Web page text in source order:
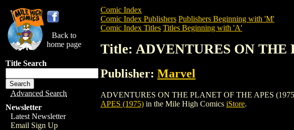
Back to
home page
Title Search
Advanced Search
Newsletter
Latest Newsletter
Email Sign Up
Comic Index
Comic Index Publishers Publishers Beginning with 'M'
Comic Index Titles Titles Beginning with 'A'
Title: ADVENTURES ON THE
Publisher: Marvel
ADVENTURES ON THE PLANET OF THE APES (1975)
APES (1975) in the Mile High Comics iStore.